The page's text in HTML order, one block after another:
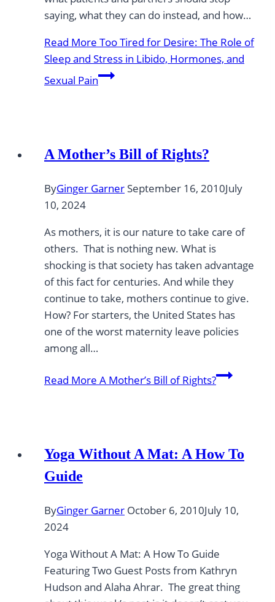
saying, what they can do instead, and how…
Read More Too Tired for Desire: The Role of
Sleep and Stress in Libido, Hormones, and
Sexual Pain
A Mother’s Bill of Rights?
ByGinger Garner September 16, 2010July
10, 2024
As mothers, it is our nature to take care of
others. That is nothing new. What is
shocking is that society has taken advantage
of this fact for centuries. And while they
continue to take, mothers continue to give.
How? For starters, the United States has
one of the worst maternity leave policies
among all…
Read More A Mother’s Bill of Rights?
Yoga Without A Mat: A How To
Guide
ByGinger Garner October 6, 2010July 10,
2024
Yoga Without A Mat: A How To Guide
Featuring Two Guest Posts from Kathryn
Hudson and Alaha Ahrar. The great thing